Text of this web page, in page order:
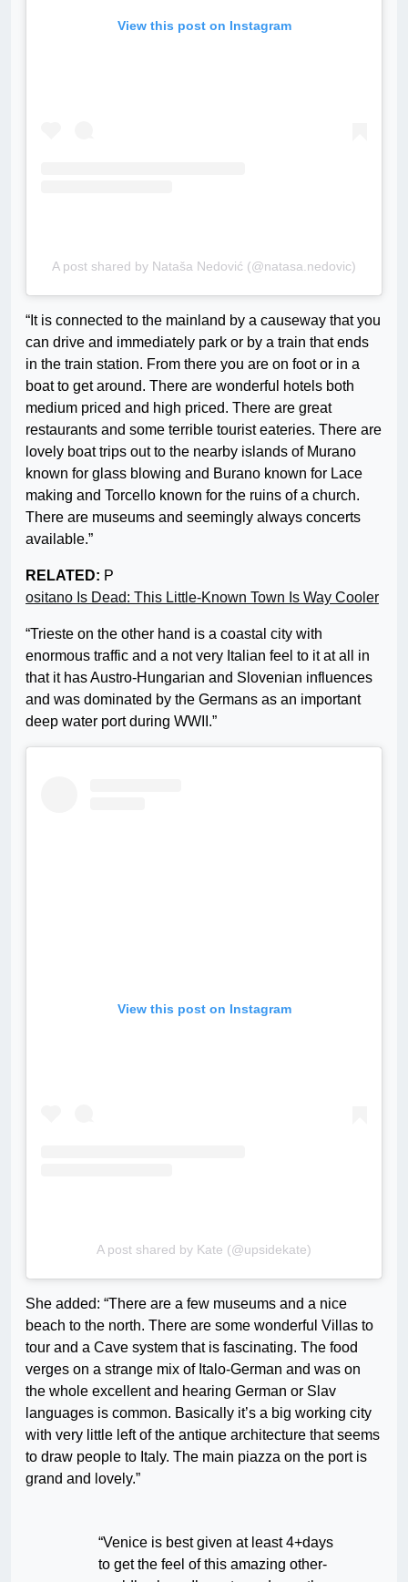
View this post on Instagram
A post shared by Nataša Nedović (@natasa.nedovic)
“It is connected to the mainland by a causeway that you
can drive and immediately park or by a train that ends
in the train station. From there you are on foot or in a
boat to get around. There are wonderful hotels both
medium priced and high priced. There are great
restaurants and some terrible tourist eateries. There are
lovely boat trips out to the nearby islands of Murano
known for glass blowing and Burano known for Lace
making and Torcello known for the ruins of a church.
There are museums and seemingly always concerts
available.”
RELATED: P
ositano Is Dead: This Little-Known Town Is Way Cooler
“Trieste on the other hand is a coastal city with
enormous traffic and a not very Italian feel to it at all in
that it has Austro-Hungarian and Slovenian influences
and was dominated by the Germans as an important
deep water port during WWII.”
View this post on Instagram
A post shared by Kate (@upsidekate)
She added: “There are a few museums and a nice
beach to the north. There are some wonderful Villas to
tour and a Cave system that is fascinating. The food
verges on a strange mix of Italo-German and was on
the whole excellent and hearing German or Slav
languages is common. Basically it’s a big working city
with very little left of the antique architecture that seems
to draw people to Italy. The main piazza on the port is
grand and lovely.”
“Venice is best given at least 4+days
to get the feel of this amazing other-